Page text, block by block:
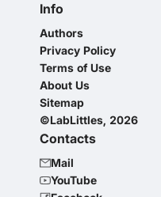
Info
Authors
Privacy Policy
Terms of Use
About Us
Sitemap
©LabLittles, 2026
Contacts
Mail
YouTube